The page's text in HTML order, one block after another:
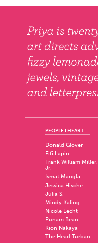
PEOPLE I HEART
Donald Glover
Fifi Lapin
Frank William Miller,
Jr.
Ismat Mangla
Jessica Hische
Julia S.
Mindy Kaling
Nicole Lecht
Punam Bean
Rion Nakaya
The Head Turban